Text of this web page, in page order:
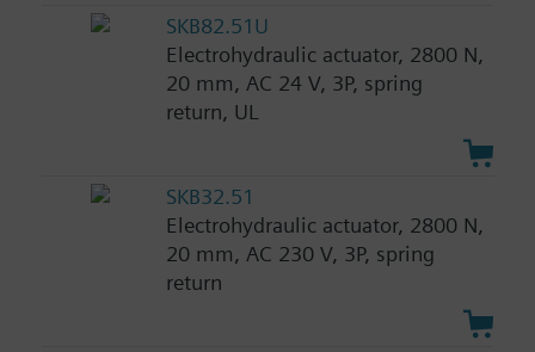
SKB82.51U
Electrohydraulic actuator, 2800 N,
20 mm, AC 24 V, 3P, spring
return, UL
SKB32.51
Electrohydraulic actuator, 2800 N,
20 mm, AC 230 V, 3P, spring
return